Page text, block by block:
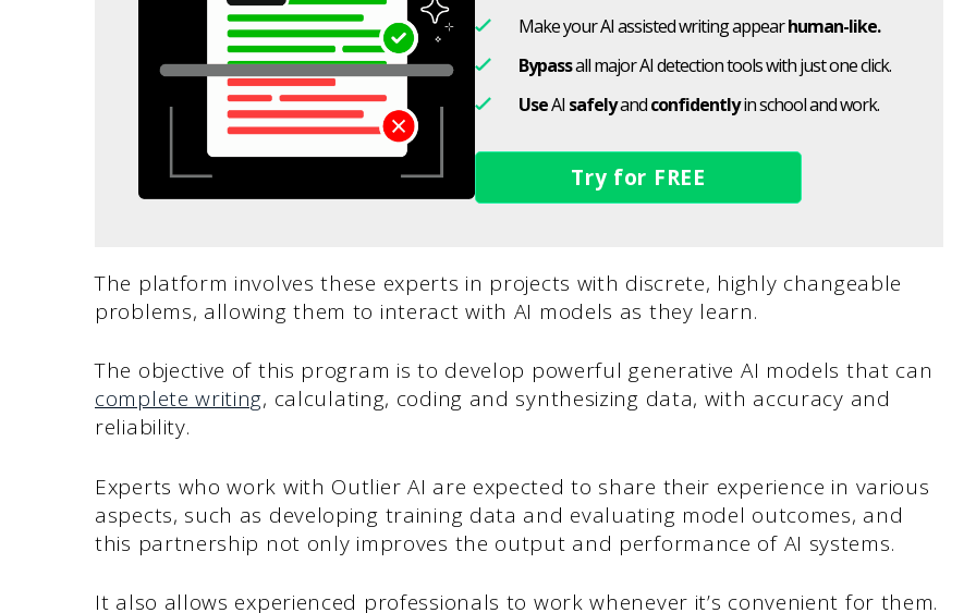
Make your AI assisted writing appearhuman-like.
Bypassall major AI detection tools with just one click.
UseAI safelyandconfidentlyin school and work.
Try for FREE
The platform involves these experts in projects with discrete, highly changeable
problems, allowing them to interact with AI models as they learn.
The objective of this program is to develop powerful generative AI models that can
complete writing, calculating, coding and synthesizing data, with accuracy and
reliability.
Experts who work with Outlier AI are expected to share their experience in various
aspects, such as developing training data and evaluating model outcomes, and
this partnership not only improves the output and performance of AI systems.
It also allows experienced professionals to work whenever it’s convenient for them.